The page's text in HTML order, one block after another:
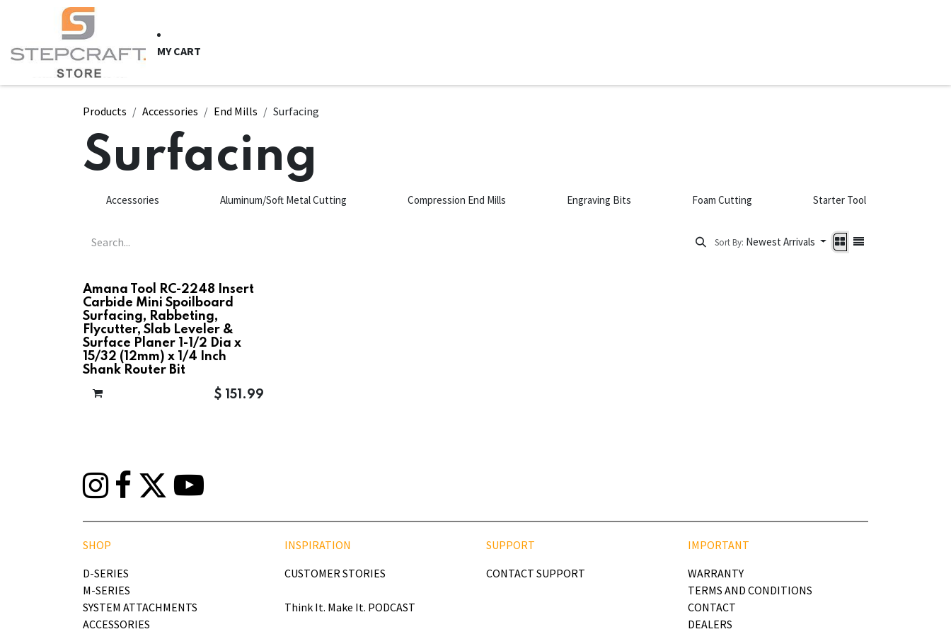
Skip to Content
MY CART
Products Accessories End Mills Surfacing
Surfacing
Accessories Aluminum/Soft Metal Cutting Compression End Mills Engraving Bits Foam Cutting Starter Tool Sets
Sort By: Newest Arrivals
Amana Tool RC-2248 Insert
Carbide Mini Spoilboard
Surfacing, Rabbeting,
Flycutter, Slab Leveler &
Surface Planer 1-1/2 Dia x
15/32 (12mm) x 1/4 Inch
Shank Router Bit
$ 151.99
SHOP
D-SERIES
M-SERIES
SYSTEM ATTACHMENTS
ACCESSORIES
INSPIRATION
CUSTOMER STORIES
Think It. Make It. PODCAST
SUPPORT
CONTACT SUPPORT
IMPORTANT
WARRANTY
TERMS AND CONDITIONS
CONTACT
DEALERS